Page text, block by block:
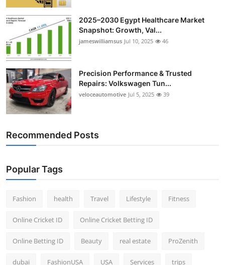
2025–2030 Egypt Healthcare Market
Snapshot: Growth, Val...
jameswilliamsus Jul 10, 2025 46
Precision Performance & Trusted
Repairs: Volkswagen Tun...
veloceautomotive Jul 5, 2025 39
Recommended Posts
Popular Tags
Fashion health Travel Lifestyle Fitness
Online Cricket ID Online Cricket Betting ID
Online Betting ID Beauty real estate ProZenith
dubai FashionUSA USA Services trips